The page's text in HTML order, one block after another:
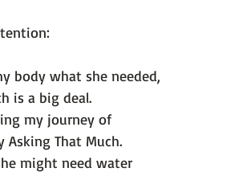
body what she needed,
is a big deal.
my journey of
Asking That Much.
might need water